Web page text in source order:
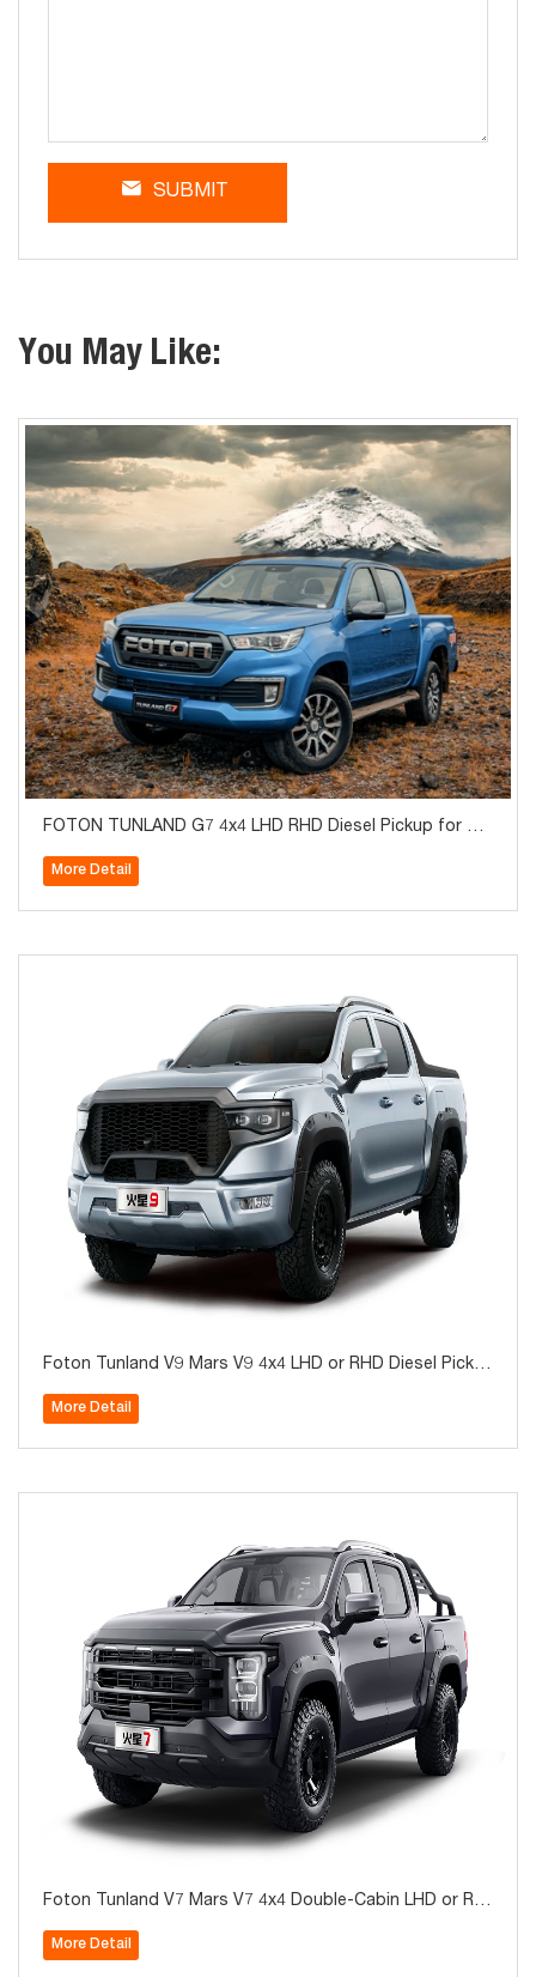
SUBMIT
You May Like:
FOTON TUNLAND G7 4x4 LHD RHD Diesel Pickup for Sal
More Detail
Foton Tunland V9 Mars V9 4x4 LHD or RHD Diesel Picku
More Detail
Foton Tunland V7 Mars V7 4x4 Double-Cabin LHD or RH
More Detail